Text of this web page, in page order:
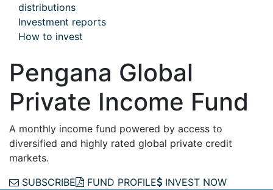
distributions
Investment reports
How to invest
Pengana Global
Private Income Fund
A monthly income fund powered by access to
diversified and highly rated global private credit
markets.
SUBSCRIBE
FUND PROFILE
INVEST NOW